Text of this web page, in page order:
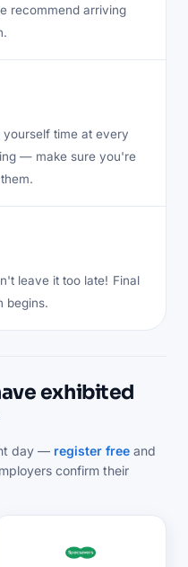
recommend arriving
time at every
— make sure you're
leave it too late! Final
begins.
exhibited
day — register free and
confirm their